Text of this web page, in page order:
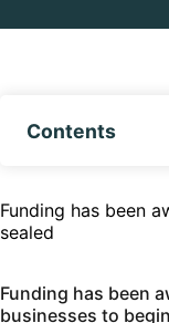
Contents
Funding has been
sealed
Funding has been
businesses to